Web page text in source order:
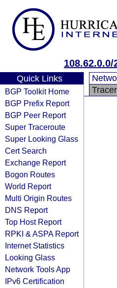
108.62.0.0/
Quick Links
BGP Toolkit Home
BGP Prefix Report
BGP Peer Report
Super Traceroute
Super Looking Glass
Cert Search
Exchange Report
Bogon Routes
World Report
Multi Origin Routes
DNS Report
Top Host Report
RPKI & ASPA Report
Internet Statistics
Looking Glass
Network Tools App
IPv6 Certification